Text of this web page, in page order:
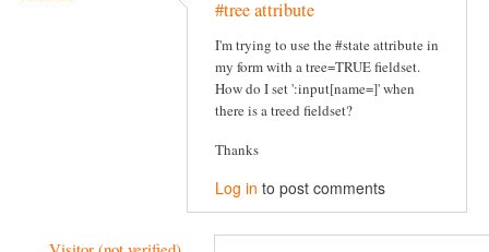
#tree attribute
I'm trying to use the #state attribute in
my form with a tree=TRUE fieldset.
How do I set ':input[name=]' when
there is a treed fieldset?
Thanks
Log in to post comments